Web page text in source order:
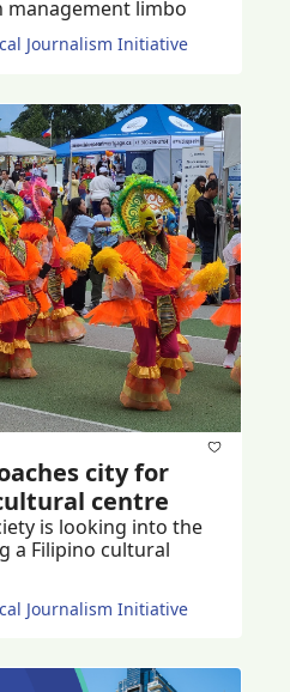
Journalism Initiative
city for
centre
is looking into the
a Filipino cultural
Journalism Initiative